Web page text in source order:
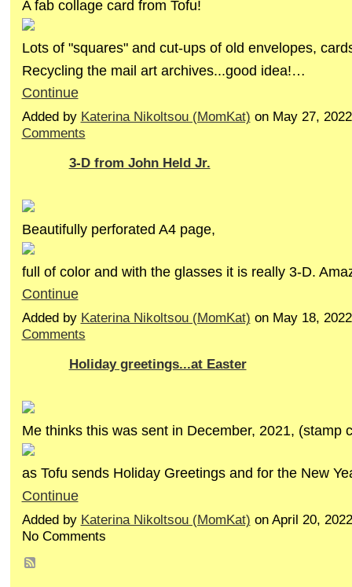
A fab collage card from Tofu!
Lots of "squares" and cut-ups of old envelopes,
Recycling the mail art archives...good idea!…
Continue
Added by Katerina Nikoltsou (MomKat) on May 27,
Comments
3-D from John Held Jr.
Beautifully perforated A4 page,
full of color and with the glasses it is really 3-D.
Continue
Added by Katerina Nikoltsou (MomKat) on May 18,
Comments
Holiday greetings...at Easter
Me thinks this was sent in December, 2021, (stamp
as Tofu sends Holiday Greetings and for the New
Continue
Added by Katerina Nikoltsou (MomKat) on April 20,
No Comments